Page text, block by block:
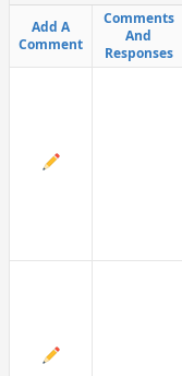
Add A
Comment
Comments
And
Responses
Add A
Comment
Comments
And
Responses